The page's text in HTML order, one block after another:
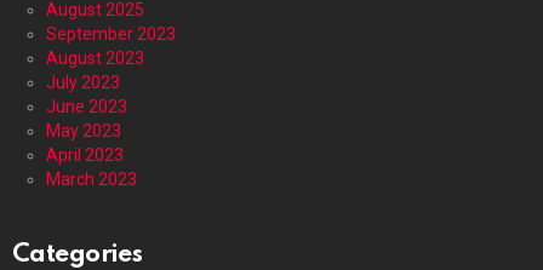
August 2025
September 2023
August 2023
July 2023
June 2023
May 2023
April 2023
March 2023
Categories